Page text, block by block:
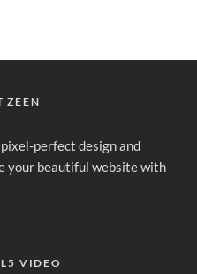
ZEEN
perfect design and
your beautiful website with
VIDEO